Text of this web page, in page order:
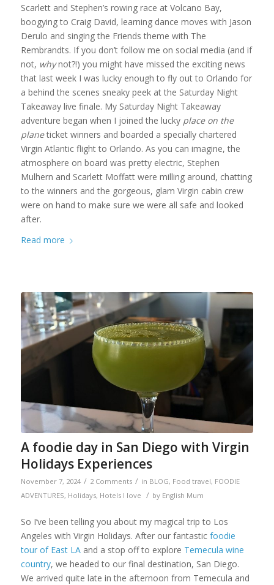
Scarlett and Stephen’s rowing race at Volcano Bay,
boogying to Craig David, learning dance moves with Jason
Derulo and singing the Friends theme with The
Rembrandts. If you don’t follow me on social media (and if
not, whynot?!) you might have missed the exciting news
that last week I was lucky enough to fly out to Orlando for
a behind the scenes sneaky peek at the Saturday Night
Takeaway live finale. My Saturday Night Takeaway
adventure began when I joined the lucky place on the
planeticket winners and boarded a specially chartered
Virgin Atlantic flight to Orlando. As you can imagine, the
atmosphere on board was pretty electric, Stephen
Mulhern and Scarlett Moffatt were milling around, chatting
to the winners and the gorgeous, glam Virgin cabin crew
were on hand to make sure we were all safe and looked
after.
Read more
A foodie day in San Diego with Virgin
Holidays Experiences
November 7, 2024 / 2 Comments / in BLOG, Food travel, FOODIE
ADVENTURES, Holidays, Hotels I love / by English Mum
So I’ve been telling you about my magical trip to Los
Angeles with Virgin Holidays. After our fantastic foodie
tour of East LAand a stop off to explore Temecula wine
country, we headed to our final destination, San Diego.
We arrived quite late in the afternoon from Temecula and